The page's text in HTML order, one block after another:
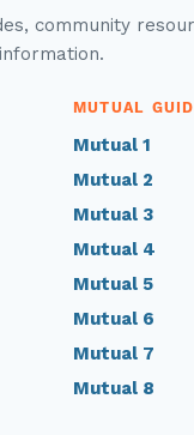
community
MUTUAL
Mutual 1
Mutual 2
Mutual 3
Mutual 4
Mutual 5
Mutual 6
Mutual 7
Mutual 8